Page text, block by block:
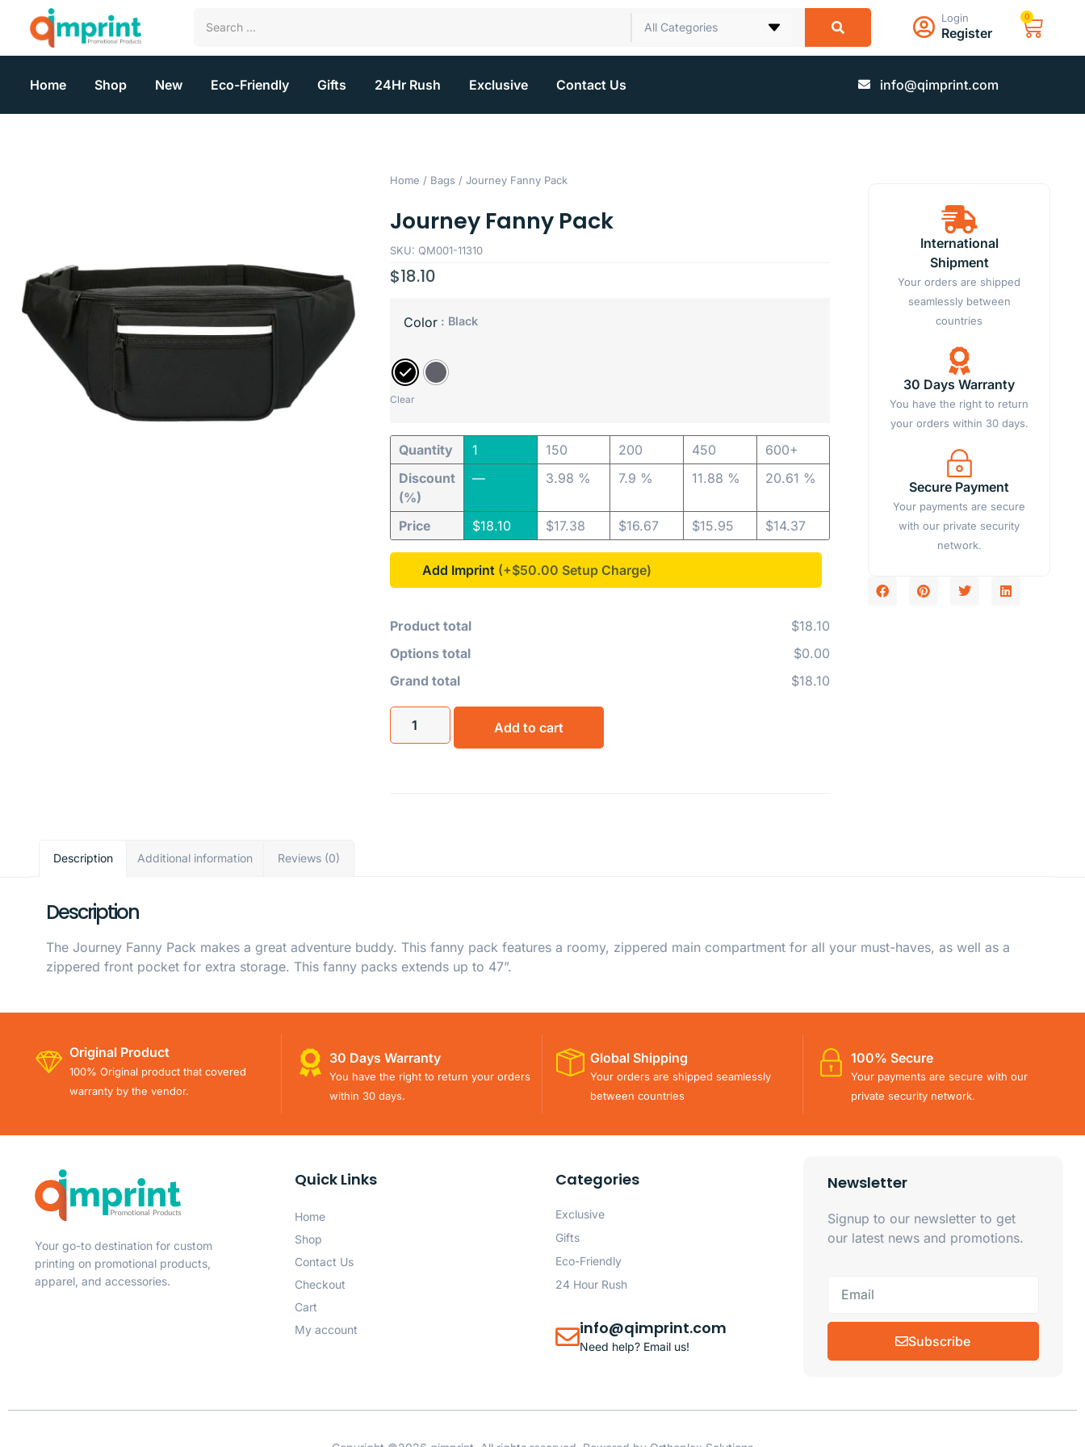
All Categories
Login
Register
0
Home Shop New Eco-Friendly Gifts 24Hr Rush Exclusive Contact Us info@qimprint.com
Home / Bags / Journey Fanny Pack
Journey Fanny Pack
SKU: QM001-11310
$18.10
Color : Black
Clear
Quantity
Discount
(%)
Price
1
—
$18.10
150
3.98 %
$17.38
200
7.9 %
$16.67
450
11.88 %
$15.95
600+
20.61 %
$14.37
Add Imprint (+$50.00
Product total
$18.10
Options total
$0.00
Grand total
$18.10
Add to cart
International
Shipment
Your orders are shipped
seamlessly between
countries
30 Days Warranty
You have the right to return
your orders within 30 days.
Secure Payment
Your payments are secure
with our private security
network.
Description Additional information Reviews (0)
Description
The Journey Fanny Pack makes a great adventure buddy. This fanny pack features a roomy, zippered main compartment for all your must-haves, as well as a
zippered front pocket for extra storage. This fanny packs extends up to 47”.
Original Product
100% Original product that covered
warranty by the vendor.
30 Days Warranty
You have the right to return your orders
within 30 days.
Global Shipping
Your orders are shipped seamlessly
between countries
100% Secure
Your payments are secure with our
private security network.
Your go-to destination for custom
printing on promotional products,
apparel, and accessories.
Quick Links
Home
Shop
Contact Us
Checkout
Cart
My account
Categories
Exclusive
Gifts
Eco-Friendly
24 Hour Rush
info@qimprint.com
Need help? Email us!
Newsletter
Signup to our newsletter to get
our latest news and promotions.
Subscribe